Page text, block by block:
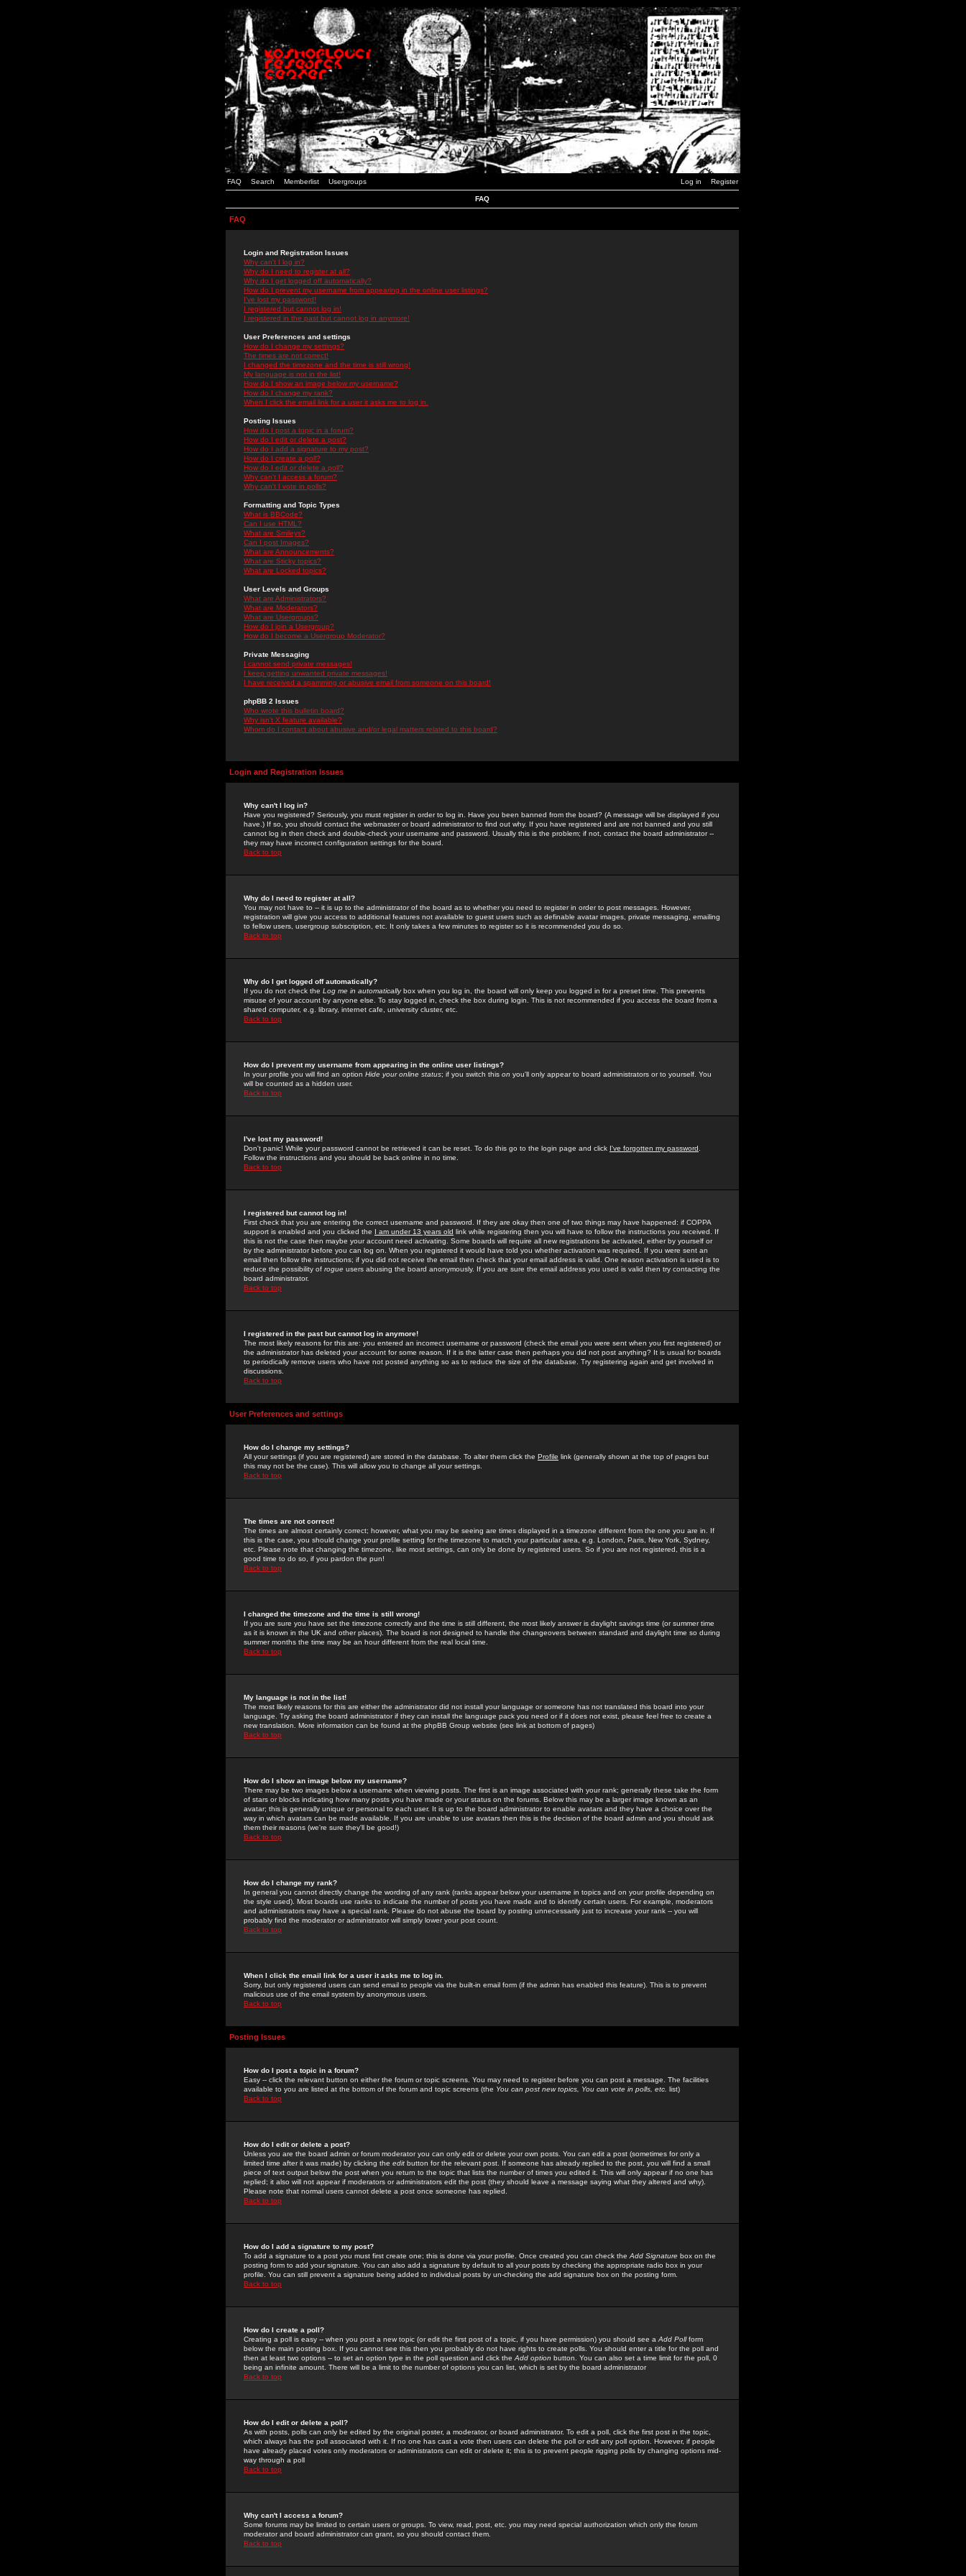
FAQ Search Memberlist Usergroups Log in Register
FAQ
FAQ
Login and Registration Issues
Why can't I log in?
Why do I need to register at all?
Why do I get logged off automatically?
How do I prevent my username from appearing in the online user listings?
I've lost my password!
I registered but cannot log in!
I registered in the past but cannot log in anymore!
User Preferences and settings
How do I change my settings?
The times are not correct!
I changed the timezone and the time is still wrong!
My language is not in the list!
How do I show an image below my username?
How do I change my rank?
When I click the email link for a user it asks me to log in.
Posting Issues
How do I post a topic in a forum?
How do I edit or delete a post?
How do I add a signature to my post?
How do I create a poll?
How do I edit or delete a poll?
Why can't I access a forum?
Why can't I vote in polls?
Formatting and Topic Types
What is BBCode?
Can I use HTML?
What are Smileys?
Can I post Images?
What are Announcements?
What are Sticky topics?
What are Locked topics?
User Levels and Groups
What are Administrators?
What are Moderators?
What are Usergroups?
How do I join a Usergroup?
How do I become a Usergroup Moderator?
Private Messaging
I cannot send private messages!
I keep getting unwanted private messages!
I have received a spamming or abusive email from someone on this board!
phpBB 2 Issues
Who wrote this bulletin board?
Why isn't X feature available?
Whom do I contact about abusive and/or legal matters related to this board?
Login and Registration Issues
Why can't I log in?
Have you registered? Seriously, you must register in order to log in. Have you been banned from the board? (A message will be displayed if you
have.) If so, you should contact the webmaster or board administrator to find out why. If you have registered and are not banned and you still
cannot log in then check and double-check your username and password. Usually this is the problem; if not, contact the board administrator --
they may have incorrect configuration settings for the board.
Back to top
Why do I need to register at all?
You may not have to -- it is up to the administrator of the board as to whether you need to register in order to post messages. However,
registration will give you access to additional features not available to guest users such as definable avatar images, private messaging, emailing
to fellow users, usergroup subscription, etc. It only takes a few minutes to register so it is recommended you do so.
Back to top
Why do I get logged off automatically?
If you do not check the Log me in automaticallybox when you log in, the board will only keep you logged in for a preset time. This prevents
misuse of your account by anyone else. To stay logged in, check the box during login. This is not recommended if you access the board from a
shared computer, e.g. library, internet cafe, university cluster, etc.
Back to top
How do I prevent my username from appearing in the online user listings?
In your profile you will find an option Hide your online status; if you switch this on you'll only appear to board administrators or to yourself. You
will be counted as a hidden user.
Back to top
I've lost my password!
Don't panic! While your password cannot be retrieved it can be reset. To do this go to the login page and click I've forgotten my password
Follow the instructions and you should be back online in no time.
Back to top
I registered but cannot log in!
First check that you are entering the correct username and password. If they are okay then one of two things may have happened: if COPPA
support is enabled and you clicked the I am under 13 years old link while registering then you will have to follow the instructions you received. If
this is not the case then maybe your account need activating. Some boards will require all new registrations be activated, either by yourself or
by the administrator before you can log on. When you registered it would have told you whether activation was required. If you were sent an
email then follow the instructions; if you did not receive the email then check that your email address is valid. One reason activation is used is to
reduce the possibility of rogue users abusing the board anonymously. If you are sure the email address you used is valid then try contacting the
board administrator.
Back to top
I registered in the past but cannot log in anymore!
The most likely reasons for this are: you entered an incorrect username or password (check the email you were sent when you first registered) or
the administrator has deleted your account for some reason. If it is the latter case then perhaps you did not post anything? It is usual for boards
to periodically remove users who have not posted anything so as to reduce the size of the database. Try registering again and get involved in
discussions.
Back to top
User Preferences and settings
How do I change my settings?
All your settings (if you are registered) are stored in the database. To alter them click the Profile link (generally shown at the top of pages but
this may not be the case). This will allow you to change all your settings.
Back to top
The times are not correct!
The times are almost certainly correct; however, what you may be seeing are times displayed in a timezone different from the one you are in. If
this is the case, you should change your profile setting for the timezone to match your particular area, e.g. London, Paris, New York, Sydney,
etc. Please note that changing the timezone, like most settings, can only be done by registered users. So if you are not registered, this is a
good time to do so, if you pardon the pun!
Back to top
I changed the timezone and the time is still wrong!
If you are sure you have set the timezone correctly and the time is still different, the most likely answer is daylight savings time (or summer time
as it is known in the UK and other places). The board is not designed to handle the changeovers between standard and daylight time so during
summer months the time may be an hour different from the real local time.
Back to top
My language is not in the list!
The most likely reasons for this are either the administrator did not install your language or someone has not translated this board into your
language. Try asking the board administrator if they can install the language pack you need or if it does not exist, please feel free to create a
new translation. More information can be found at the phpBB Group website (see link at bottom of pages)
Back to top
How do I show an image below my username?
There may be two images below a username when viewing posts. The first is an image associated with your rank; generally these take the form
of stars or blocks indicating how many posts you have made or your status on the forums. Below this may be a larger image known as an
avatar; this is generally unique or personal to each user. It is up to the board administrator to enable avatars and they have a choice over the
way in which avatars can be made available. If you are unable to use avatars then this is the decision of the board admin and you should ask
them their reasons (we're sure they'll be good!)
Back to top
How do I change my rank?
In general you cannot directly change the wording of any rank (ranks appear below your username in topics and on your profile depending on
the style used). Most boards use ranks to indicate the number of posts you have made and to identify certain users. For example, moderators
and administrators may have a special rank. Please do not abuse the board by posting unnecessarily just to increase your rank -- you will
probably find the moderator or administrator will simply lower your post count.
Back to top
When I click the email link for a user it asks me to log in.
Sorry, but only registered users can send email to people via the built-in email form (if the admin has enabled this feature). This is to prevent
malicious use of the email system by anonymous users.
Back to top
Posting Issues
How do I post a topic in a forum?
Easy -- click the relevant button on either the forum or topic screens. You may need to register before you can post a message. The facilities
available to you are listed at the bottom of the forum and topic screens (the You can post new topics, You can vote in polls, etc. list)
Back to top
How do I edit or delete a post?
Unless you are the board admin or forum moderator you can only edit or delete your own posts. You can edit a post (sometimes for only a
limited time after it was made) by clicking the edit button for the relevant post. If someone has already replied to the post, you will find a small
piece of text output below the post when you return to the topic that lists the number of times you edited it. This will only appear if no one has
replied; it also will not appear if moderators or administrators edit the post (they should leave a message saying what they altered and why).
Please note that normal users cannot delete a post once someone has replied.
Back to top
How do I add a signature to my post?
To add a signature to a post you must first create one; this is done via your profile. Once created you can check the Add Signature box on the
posting form to add your signature. You can also add a signature by default to all your posts by checking the appropriate radio box in your
profile. You can still prevent a signature being added to individual posts by un-checking the add signature box on the posting form.
Back to top
How do I create a poll?
Creating a poll is easy -- when you post a new topic (or edit the first post of a topic, if you have permission) you should see a Add Pollform
below the main posting box. If you cannot see this then you probably do not have rights to create polls. You should enter a title for the poll and
then at least two options -- to set an option type in the poll question and click the Add option button. You can also set a time limit for the poll, 0
being an infinite amount. There will be a limit to the number of options you can list, which is set by the board administrator
Back to top
How do I edit or delete a poll?
As with posts, polls can only be edited by the original poster, a moderator, or board administrator. To edit a poll, click the first post in the topic,
which always has the poll associated with it. If no one has cast a vote then users can delete the poll or edit any poll option. However, if people
have already placed votes only moderators or administrators can edit or delete it; this is to prevent people rigging polls by changing options mid-
way through a poll
Back to top
Why can't I access a forum?
Some forums may be limited to certain users or groups. To view, read, post, etc. you may need special authorization which only the forum
moderator and board administrator can grant, so you should contact them.
Back to top